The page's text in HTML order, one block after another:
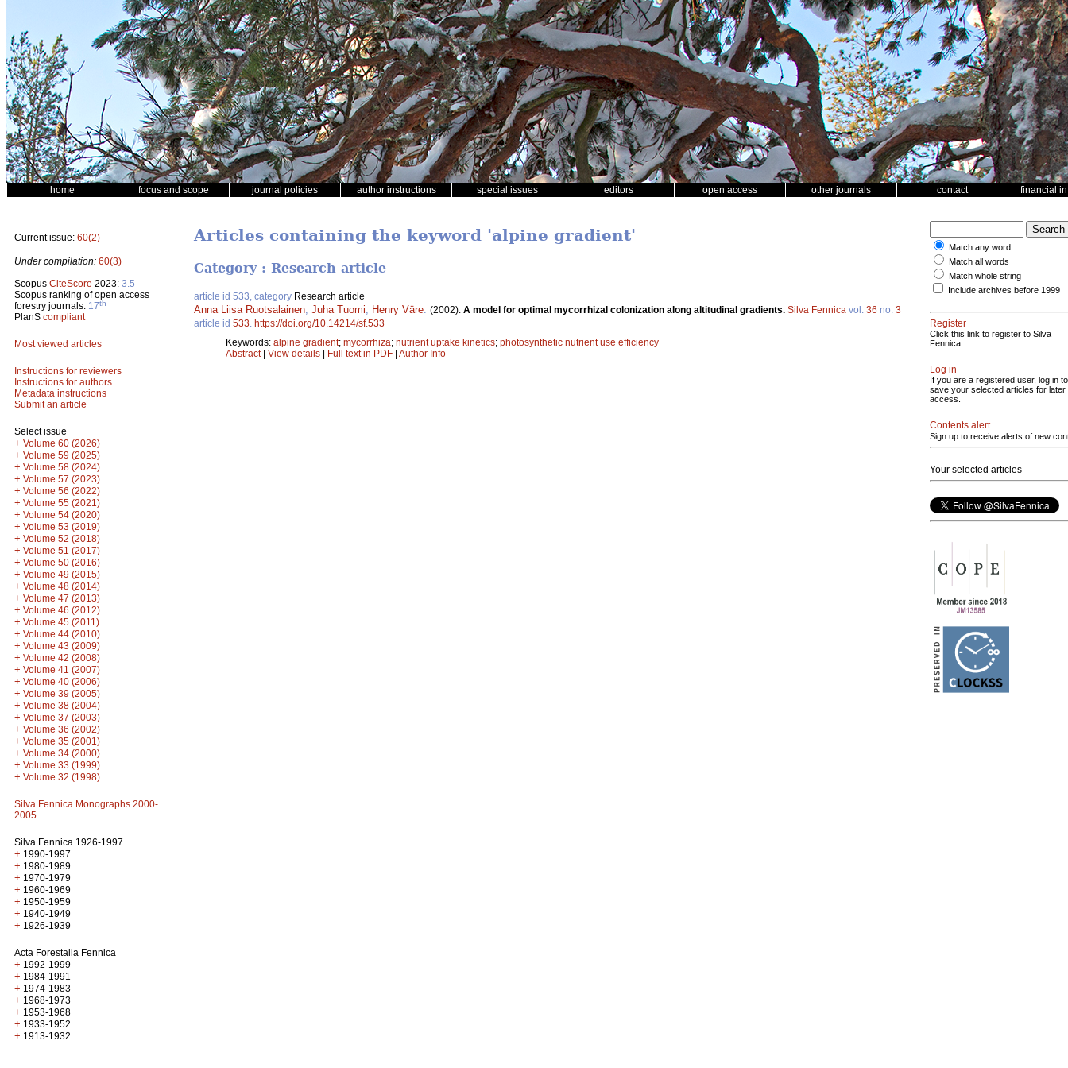
home focus and scope journal policies author instructions special issues editors open access other journals contact financial
Current issue: 60(2)
Under compilation: 60(3)
Scopus CiteScore 2023: 3.5
Scopus ranking of open access
forestry journals: 17th
PlanS compliant
Most viewed articles
Instructions for reviewers
Instructions for authors
Metadata instructions
Submit an article
Select issue
+ Volume 60 (2026)
+ Volume 59 (2025)
+ Volume 58 (2024)
+ Volume 57 (2023)
+ Volume 56 (2022)
+ Volume 55 (2021)
+ Volume 54 (2020)
+ Volume 53 (2019)
+ Volume 52 (2018)
+ Volume 51 (2017)
+ Volume 50 (2016)
+ Volume 49 (2015)
+ Volume 48 (2014)
+ Volume 47 (2013)
+ Volume 46 (2012)
+ Volume 45 (2011)
+ Volume 44 (2010)
+ Volume 43 (2009)
+ Volume 42 (2008)
+ Volume 41 (2007)
+ Volume 40 (2006)
+ Volume 39 (2005)
+ Volume 38 (2004)
+ Volume 37 (2003)
+ Volume 36 (2002)
+ Volume 35 (2001)
+ Volume 34 (2000)
+ Volume 33 (1999)
+ Volume 32 (1998)
Silva Fennica Monographs 2000-
2005
Silva Fennica 1926-1997
+ 1990-1997
+ 1980-1989
+ 1970-1979
+ 1960-1969
+ 1950-1959
+ 1940-1949
+ 1926-1939
Acta Forestalia Fennica
+ 1992-1999
+ 1984-1991
+ 1974-1983
+ 1968-1973
+ 1953-1968
+ 1933-1952
+ 1913-1932
Articles containing the keyword 'alpine gradient'
Category : Research article
article id 533, category Research article
Anna Liisa Ruotsalainen Juha Tuomi Henry Väre (2002). A model for optimal mycorrhizal colonization along altitudinal gradients. Silva Fennica vol. 36 no. 3
article id 533 https://doi.org/10.14214/sf.533
Keywords: alpine gradient; mycorrhiza; nutrient uptake kinetics; photosynthetic nutrient use efficiency
Abstract| View details | Full text in PDF | Author Info
Match any word
Match all words
Match whole string
Include archives before 1999
Register
Click this link to register to Silva
Fennica.
Log in
If you are a registered user, log in to
save your selected articles for later
access.
Contents alert
Sign up to receive alerts of new
Your selected articles